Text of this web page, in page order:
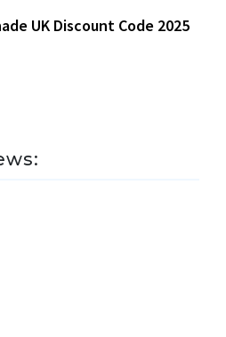
UK Discount Code 2025